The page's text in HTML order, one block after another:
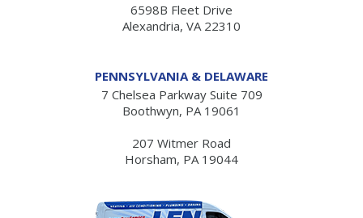
6598B Fleet Drive
Alexandria, VA 22310
PENNSYLVANIA & DELAWARE
7 Chelsea Parkway Suite 709
Boothwyn, PA 19061
207 Witmer Road
Horsham, PA 19044